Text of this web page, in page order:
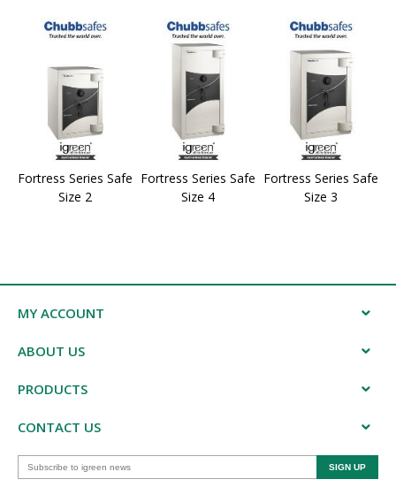
Fortress Series Safe
Size 2
Fortress Series Safe
Size 4
Fortress Series Safe
Size 3
MY ACCOUNT
ABOUT US
PRODUCTS
CONTACT US